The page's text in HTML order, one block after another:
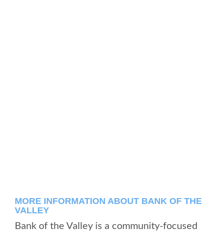
MORE INFORMATION ABOUT BANK OF THE
VALLEY
Bank of the Valley is a community-focused